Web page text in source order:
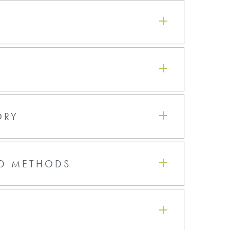
115°C - 30 secs w/Hard Contact
150°C - 90 secs w/Hard Contact
METHODS